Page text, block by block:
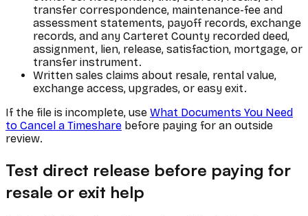
transfer correspondence, maintenance-fee and
assessment statements, payoff records, exchange
records, and any Carteret County recorded deed,
assignment, lien, release, satisfaction, mortgage, or
transfer instrument.
Written sales claims about resale, rental value,
exchange access, upgrades, or easy exit.
If the file is incomplete, use What Documents You Need
to Cancel a Timeshare before paying for an outside
review.
Test direct release before paying for
resale or exit help